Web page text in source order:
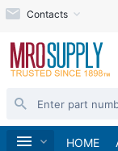
Contacts
HOME
Home